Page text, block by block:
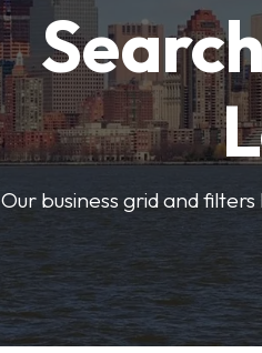
Our business grid and